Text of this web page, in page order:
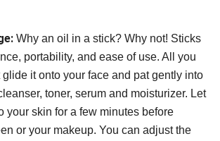
Why an oil in a stick? Why not! Sticks
portability, and ease of use. All you
it onto your face and pat gently into
toner, serum and moisturizer. Let
your skin for a few minutes before
or your makeup. You can adjust the